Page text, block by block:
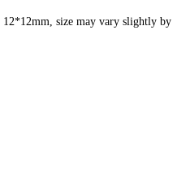
size may vary slightly by